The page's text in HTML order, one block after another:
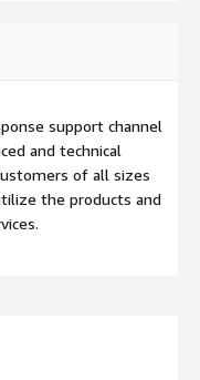
support channel
and technical
of all sizes
the products and